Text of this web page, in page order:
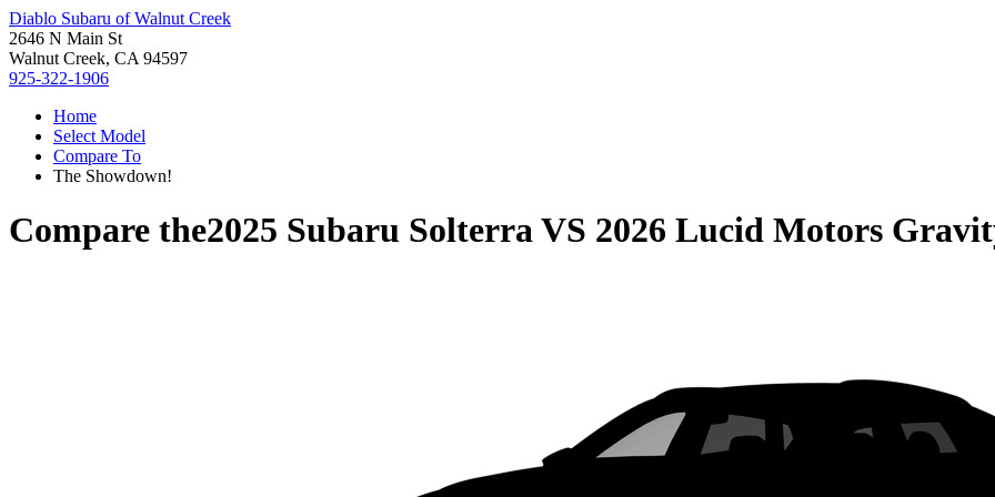
Diablo Subaru of Walnut Creek
2646 N Main St
Walnut Creek, CA 94597
925-322-1906
Home
Select Model
Compare To
The Showdown!
Compare the2025 Subaru SolterraVS 2026 Lucid Motors